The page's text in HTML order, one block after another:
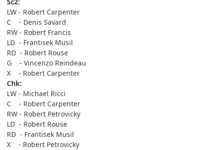
LW - Robert Carpenter
C - Denis Savard
RW - Robert Francis
LD - Frantisek Musil
RD - Robert Rouse
G - Vincenzo Reindeau
X - Robert Carpenter
Chk:
LW - Michael Ricci
C - Robert Carpenter
RW - Robert Petrovicky
LD - Robert Rouse
RD - Frantisek Musil
X - Robert Petrovicky